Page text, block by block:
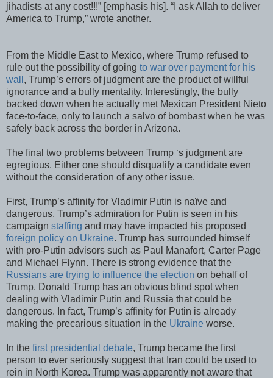
jihadists at any cost!!!” [emphasis his]. “I ask Allah to deliver
America to Trump,” wrote another.
From the Middle East to Mexico, where Trump refused to
rule out the possibility of going to war over payment for his
wall , Trump’s errors of judgment are the product of willful
ignorance and a bully mentality. Interestingly, the bully
backed down when he actually met Mexican President Nieto
face-to-face, only to launch a salvo of bombast when he was
safely back across the border in Arizona.
The final two problems between Trump ‘s judgment are
egregious. Either one should disqualify a candidate even
without the consideration of any other issue.
First, Trump’s affinity for Vladimir Putin is naïve and
dangerous. Trump’s admiration for Putin is seen in his
campaign staffing and may have impacted his proposed
foreign policy on Ukraine. Trump has surrounded himself
with pro-Putin advisors such as Paul Manafort, Carter Page
and Michael Flynn. There is strong evidence that the
Russians are trying to influence the election on behalf of
Trump. Donald Trump has an obvious blind spot when
dealing with Vladimir Putin and Russia that could be
dangerous. In fact, Trump’s affinity for Putin is already
making the precarious situation in the Ukraine worse.
In the first presidential debate, Trump became the first
person to ever seriously suggest that Iran could be used to
rein in North Korea. Trump was apparently not aware that